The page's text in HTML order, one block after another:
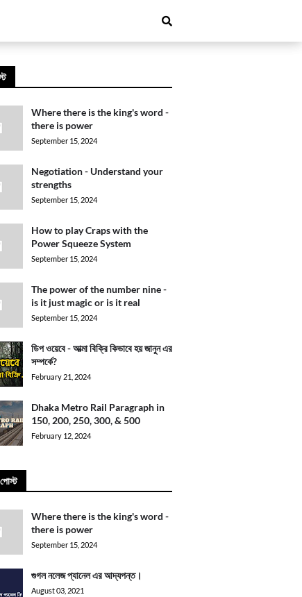
Where there is the king's word -
there is power
September 15, 2024
Negotiation - Understand your
strengths
September 15, 2024
How to play Craps with the
Power Squeeze System
September 15, 2024
The power of the number nine -
is it just magic or is it real
September 15, 2024
ডিপ ওয়েবে - আত্মা বিক্রি কিভাবে হয় জানুন এর
সম্পর্কে?
February 21, 2024
Dhaka Metro Rail Paragraph in
150, 200, 250, 300, & 500
February 12, 2024
Where there is the king's word -
there is power
September 15, 2024
গুগল নলেজ প্যানেল এর আদ্যপন্ত।
August 03, 2021